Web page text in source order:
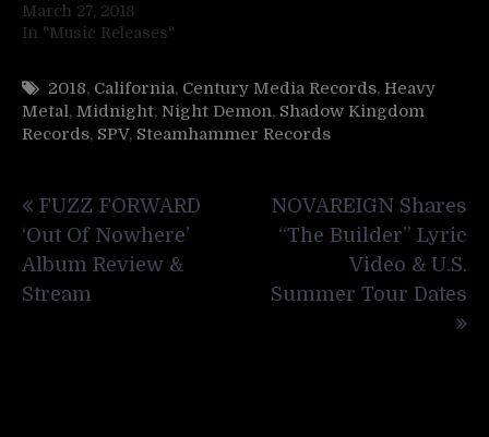
March 27, 2018
In "Music Releases"
2018, California, Century Media Records, Heavy
Metal, Midnight, Night Demon, Shadow Kingdom
Records, SPV, Steamhammer Records
navigation
FUZZ FORWARD
‘Out Of Nowhere’
Album Review &
Stream
NOVAREIGN Shares
“The Builder” Lyric
Video & U.S.
Summer Tour Dates